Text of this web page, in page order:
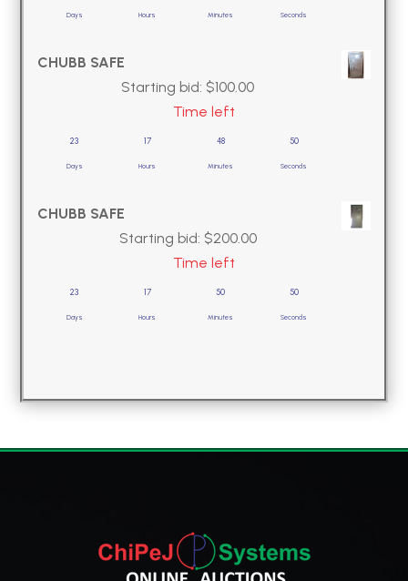
Days Hours Minutes Seconds
CHUBB SAFE
Starting bid: $100.00
Time left
23
Days
17
Hours
48
Minutes
49
Seconds
CHUBB SAFE
Starting bid: $200.00
Time left
23
Days
17
Hours
50
Minutes
49
Seconds